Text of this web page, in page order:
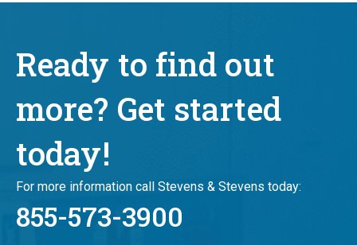
Ready to find out
more? Get started
today!
For more information call Stevens & Stevens today:
855-573-3900